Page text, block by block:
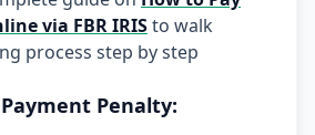
via FBR IRISto walk
process step by step
Penalty: